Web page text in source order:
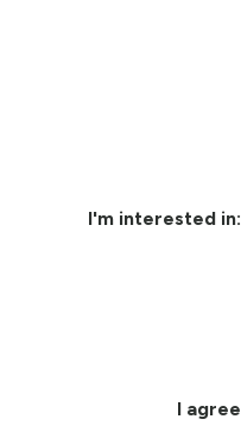
I'm interested in:
I agree